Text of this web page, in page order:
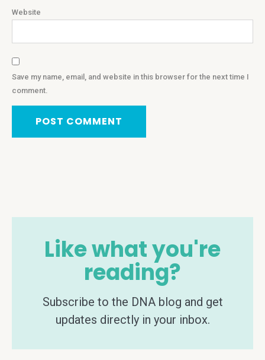
Website
Save my name, email, and website in this browser for the next time I
comment.
Like what you're
reading?
Subscribe to the DNA blog and get
updates directly in your inbox.